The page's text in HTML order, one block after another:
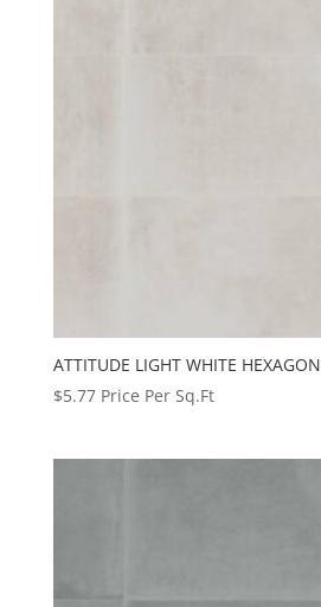
ATTITUDE LIGHT WHITE HEXAGON
$5.77Price Per Sq.Ft